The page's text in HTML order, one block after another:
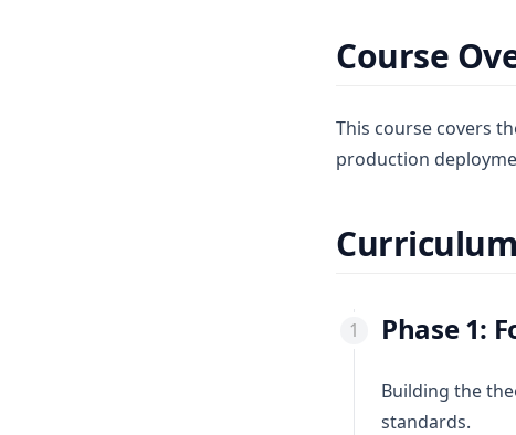
Course
This course covers
production
Curriculum
Phase 1:
Building the
standards.